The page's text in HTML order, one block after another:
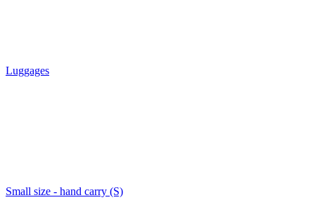
Luggages
Small size - hand carry (S)